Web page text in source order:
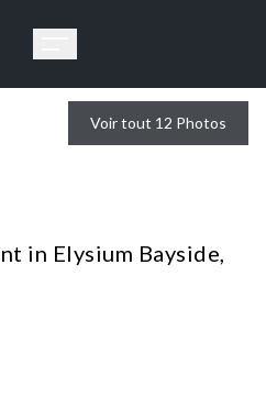
Voir tout 12 Photos
in Elysium Bayside,